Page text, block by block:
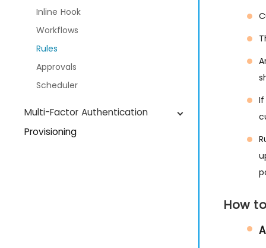
Inline Hook
Workflows
Rules
Approvals
Scheduler
Multi-Factor Authentication
Provisioning
How